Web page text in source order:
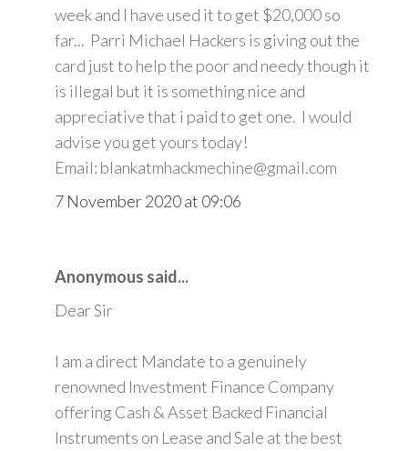
week and I have used it to get $20,000 so
far... Parri Michael Hackers is giving out the
card just to help the poor and needy though it
is illegal but it is something nice and
appreciative that i paid to get one. I would
advise you get yours today!
Email: blankatmhackmechine@gmail.com
7 November 2020 at 09:06
Anonymous said...
Dear Sir
I am a direct Mandate to a genuinely
renowned Investment Finance Company
offering Cash & Asset Backed Financial
Instruments on Lease and Sale at the best